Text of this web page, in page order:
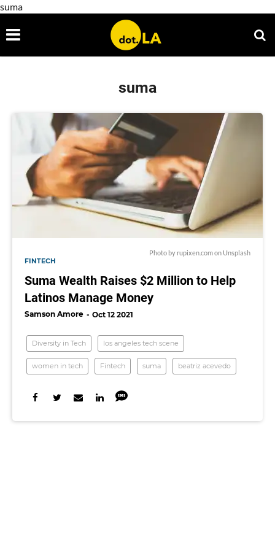
suma
suma
Photo byrupixen.comon Unsplash
FINTECH
Suma Wealth Raises $2 Million to Help
Latinos Manage Money
Samson Amore Oct 12 2021
Diversity in Tech los angeles tech scene
women in tech Fintech suma beatriz acevedo